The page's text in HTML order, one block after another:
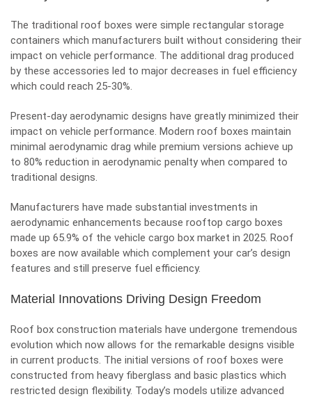
The traditional roof boxes were simple rectangular storage
containers which manufacturers built without considering their
impact on vehicle performance. The additional drag produced
by these accessories led to major decreases in fuel efficiency
which could reach 25-30%.
Present-day aerodynamic designs have greatly minimized their
impact on vehicle performance. Modern roof boxes maintain
minimal aerodynamic drag while premium versions achieve up
to 80% reduction in aerodynamic penalty when compared to
traditional designs.
Manufacturers have made substantial investments in
aerodynamic enhancements because rooftop cargo boxes
made up 65.9% of the vehicle cargo box market in 2025. Roof
boxes are now available which complement your car’s design
features and still preserve fuel efficiency.
Material Innovations Driving Design Freedom
Roof box construction materials have undergone tremendous
evolution which now allows for the remarkable designs visible
in current products. The initial versions of roof boxes were
constructed from heavy fiberglass and basic plastics which
restricted design flexibility. Today’s models utilize advanced